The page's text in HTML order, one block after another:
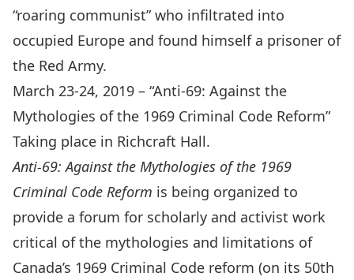
“roaring communist” who infiltrated into
occupied Europe and found himself a prisoner of
the Red Army.
March 23-24, 2019 – “Anti-69: Against the
Mythologies of the 1969 Criminal Code Reform”
Taking place in Richcraft Hall.
Anti-69: Against the Mythologies of the 1969
Criminal Code Reform is being organized to
provide a forum for scholarly and activist work
critical of the mythologies and limitations of
Canada’s 1969 Criminal Code reform (on its 50th